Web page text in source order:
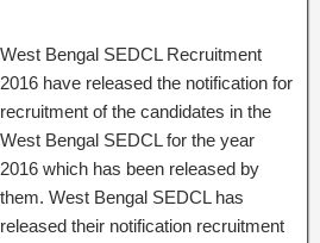
West Bengal SEDCL Recruitment
2016 have released the notification for
recruitment of the candidates in the
West Bengal SEDCL for the year
2016 which has been released by
them. West Bengal SEDCL has
released their notification recruitment